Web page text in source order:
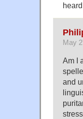
May
Am I
and